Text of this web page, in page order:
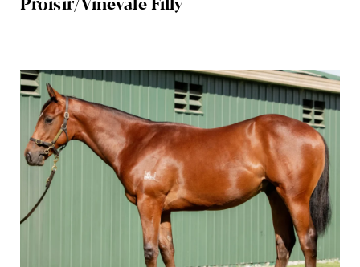
Proisir/Vinevale Filly